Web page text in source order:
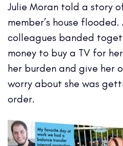
Julie Moran told a story
member’s house
colleagues banded
money to buy a TV for
her burden and give her
worry about she was
order.